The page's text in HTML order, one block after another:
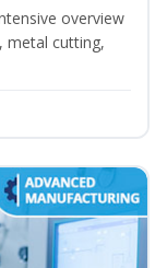
overview
metal cutting,